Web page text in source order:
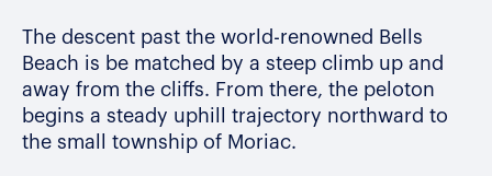
The descent past the world-renowned Bells
Beach is be matched by a steep climb up and
away from the cliffs. From there, the peloton
begins a steady uphill trajectory northward to
the small township of Moriac.